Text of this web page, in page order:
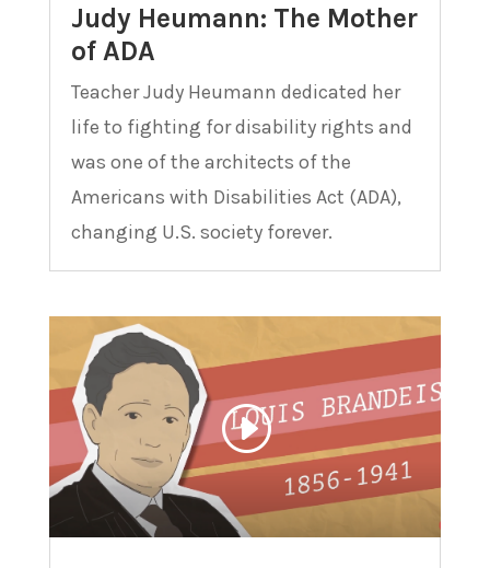
Judy Heumann: The Mother
of ADA
Teacher Judy Heumann dedicated her
life to fighting for disability rights and
was one of the architects of the
Americans with Disabilities Act (ADA),
changing U.S. society forever.